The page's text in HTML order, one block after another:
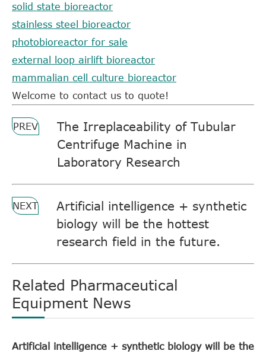
solid state bioreactor
stainless steel bioreactor
photobioreactor for sale
external loop airlift bioreactor
mammalian cell culture bioreactor
Welcome to contact us to quote!
PREV
The Irreplaceability of Tubular
Centrifuge Machine in
Laboratory Research
NEXT
Artificial intelligence + synthetic
biology will be the hottest
research field in the future.
Related Pharmaceutical
Equipment News
Artificial intelligence + synthetic biology will be the